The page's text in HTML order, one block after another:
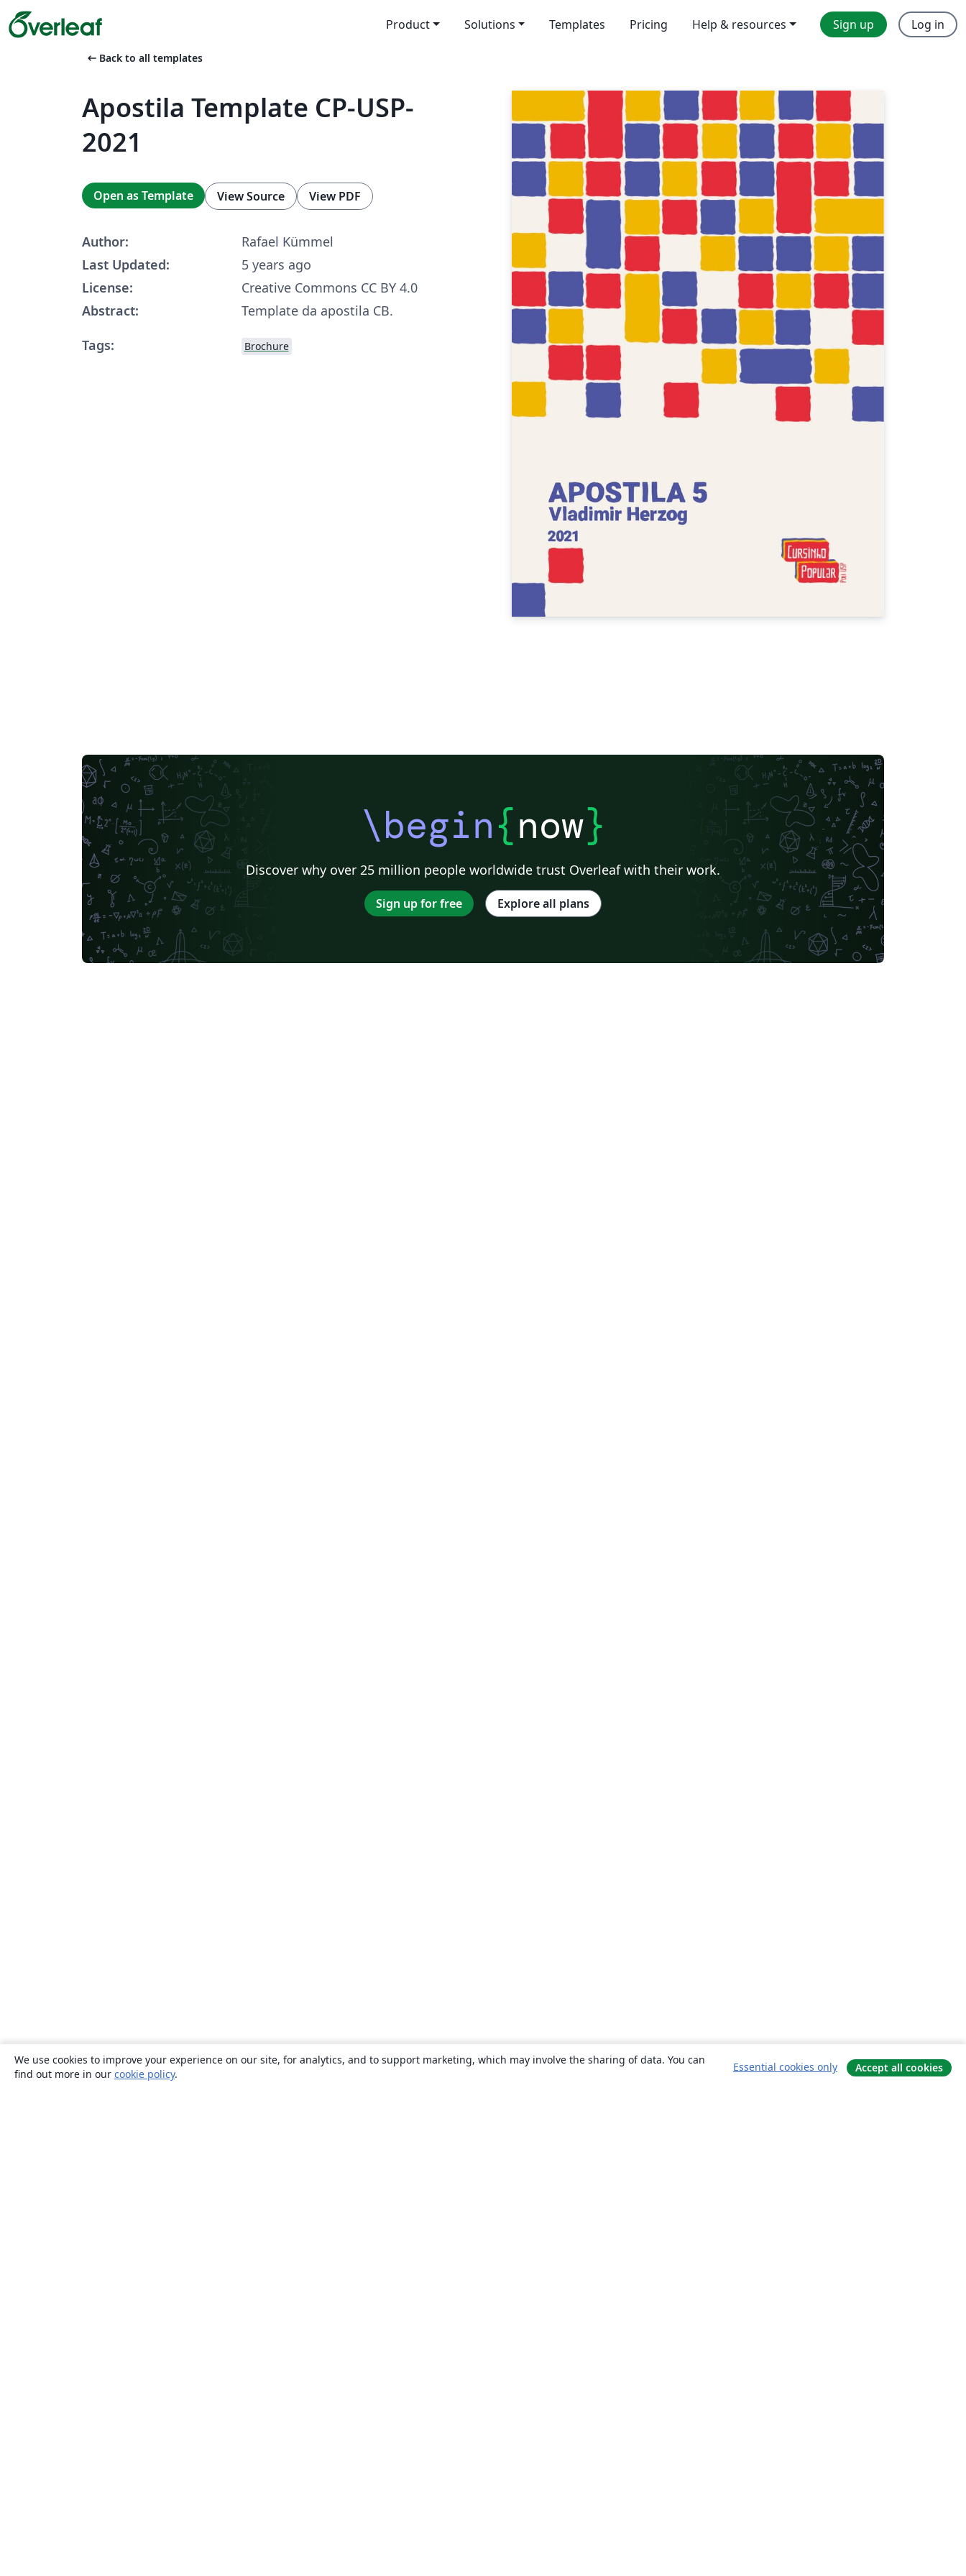
Product Solutions Templates Pricing Help & resources Sign up Log in
arrow_left_alt Back to all templates
Apostila Template CP-USP-
2021
Open as Template View Source View PDF
Author:
Rafael Kümmel
Last Updated:
5 years ago
License:
Creative Commons CC BY 4.0
Abstract:
Template da apostila CB.
Tags:
Brochure
\begin{now}
Discover why over 25 million people worldwide trust Overleaf with their work.
Sign up for free Explore all plans
We use cookies to improve your experience on our site, for analytics, and to support marketing, which may involve the sharing of data. You can
find out more in our cookie policy.
Essential cookies only Accept all cookies